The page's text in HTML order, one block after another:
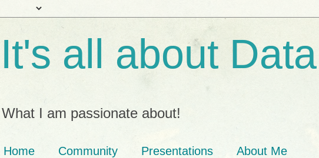
It's all about Data
What I am passionate about!
Home Community Presentations About Me